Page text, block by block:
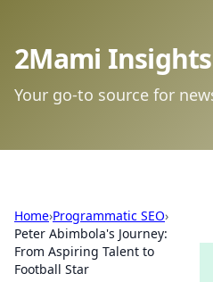
2Mami Insights
Your go-to source for
Home›Programmatic SEO›
Peter Abimbola's Journey:
From Aspiring Talent to
Football Star